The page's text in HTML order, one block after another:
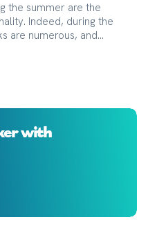
the summer are the
Indeed, during the
are numerous, and
with